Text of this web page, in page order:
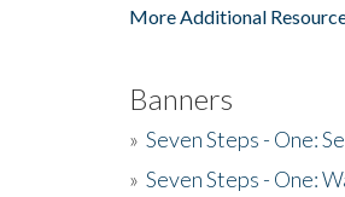
More Additional
Banners
» Seven Steps - One:
» Seven Steps - One: